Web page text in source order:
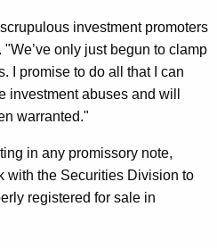
investment promoters
only just begun to clamp
I promise to do all that I can
investment abuses and will
warranted."
in any promissory note,
with the Securities Division to
registered for sale in